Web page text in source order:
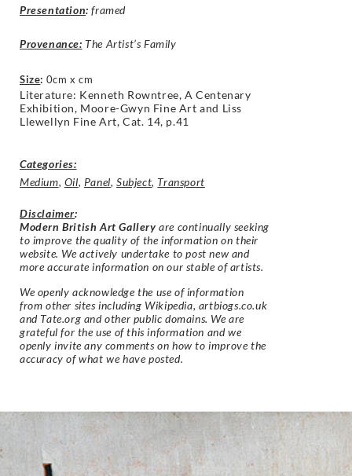
Presentation: framed
Provenance: The Artist’s Family
Size: 0cm x cm
Literature: Kenneth Rowntree,A Centenary
Exhibition, Moore-Gwyn Fine Art and Liss
Llewellyn Fine Art, Cat. 14, p.41
Categories:
Medium, Oil, Panel,Subject, Transport
Disclaimer:
Modern British Art Gallery are continually seeking
to improve the quality of the information on their
website. We actively undertake to post new and
more accurate information on our stable of artists.
We openly acknowledge the use of information
from other sites including Wikipedia, artbiogs.co.uk
and Tate.org and other public domains. We are
grateful for the use of this information and we
openly invite any comments on how to improve the
accuracy of what we have posted.